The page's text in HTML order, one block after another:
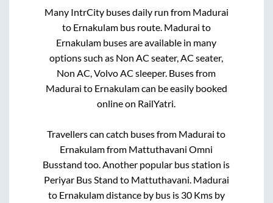
Many IntrCity buses daily run from Madurai
to Ernakulambus route. Madurai to
Ernakulam buses are available in many
options such as Non AC seater, AC seater,
Non AC, Volvo AC sleeper. Buses from
Madurai to Ernakulamcan be easily booked
online on RailYatri.
Travellers can catch buses from Madurai to
Ernakulamfrom Mattuthavani Omni
Busstand too. Another popular bus station is
Periyar Bus Stand to Mattuthavani Madurai
to Ernakulamdistance by bus is 30Kms by